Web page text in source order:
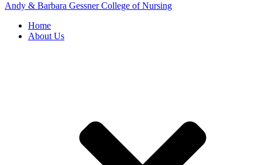
Andy & Barbara Gessner College of Nursing
Home
About Us